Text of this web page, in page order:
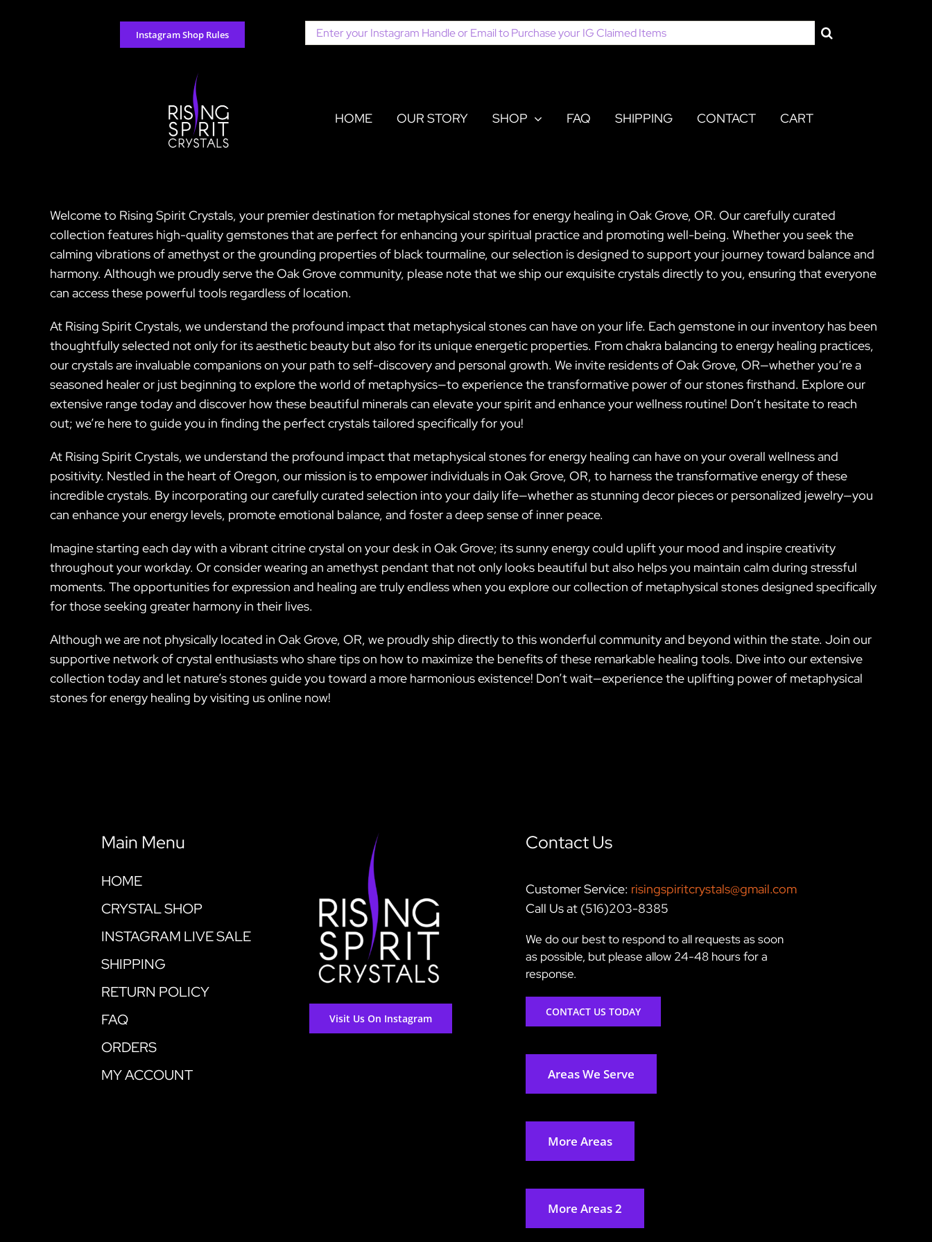
Instagram Shop Rules
Search
for:
HOME OUR STORY SHOP FAQ SHIPPING CONTACT CART
Welcome to Rising Spirit Crystals, your premier destination for metaphysical stones for energy healing in Oak Grove, OR. Our carefully curated
collection features high-quality gemstones that are perfect for enhancing your spiritual practice and promoting well-being. Whether you seek the
calming vibrations of amethyst or the grounding properties of black tourmaline, our selection is designed to support your journey toward balance and
harmony. Although we proudly serve the Oak Grove community, please note that we ship our exquisite crystals directly to you, ensuring that everyone
can access these powerful tools regardless of location.
At Rising Spirit Crystals, we understand the profound impact that metaphysical stones can have on your life. Each gemstone in our inventory has been
thoughtfully selected not only for its aesthetic beauty but also for its unique energetic properties. From chakra balancing to energy healing practices,
our crystals are invaluable companions on your path to self-discovery and personal growth. We invite residents of Oak Grove, OR—whether you’re a
seasoned healer or just beginning to explore the world of metaphysics—to experience the transformative power of our stones firsthand. Explore our
extensive range today and discover how these beautiful minerals can elevate your spirit and enhance your wellness routine! Don’t hesitate to reach
out; we’re here to guide you in finding the perfect crystals tailored specifically for you!
At Rising Spirit Crystals, we understand the profound impact that metaphysical stones for energy healing can have on your overall wellness and
positivity. Nestled in the heart of Oregon, our mission is to empower individuals in Oak Grove, OR, to harness the transformative energy of these
incredible crystals. By incorporating our carefully curated selection into your daily life—whether as stunning decor pieces or personalized jewelry—you
can enhance your energy levels, promote emotional balance, and foster a deep sense of inner peace.
Imagine starting each day with a vibrant citrine crystal on your desk in Oak Grove; its sunny energy could uplift your mood and inspire creativity
throughout your workday. Or consider wearing an amethyst pendant that not only looks beautiful but also helps you maintain calm during stressful
moments. The opportunities for expression and healing are truly endless when you explore our collection of metaphysical stones designed specifically
for those seeking greater harmony in their lives.
Although we are not physically located in Oak Grove, OR, we proudly ship directly to this wonderful community and beyond within the state. Join our
supportive network of crystal enthusiasts who share tips on how to maximize the benefits of these remarkable healing tools. Dive into our extensive
collection today and let nature’s stones guide you toward a more harmonious existence! Don’t wait—experience the uplifting power of metaphysical
stones for energy healing by visiting us online now!
Main Menu
HOME
CRYSTAL SHOP
INSTAGRAM LIVE SALE
SHIPPING
RETURN POLICY
FAQ
ORDERS
MY ACCOUNT
Visit Us On Instagram
Contact Us
Customer Service: risingspiritcrystals@gmail.com
Call Us at (516)203-8385
We do our best to respond to all requests as soon
as possible, but please allow 24-48 hours for a
response.
CONTACT US TODAY
Areas We Serve
More Areas
More Areas 2